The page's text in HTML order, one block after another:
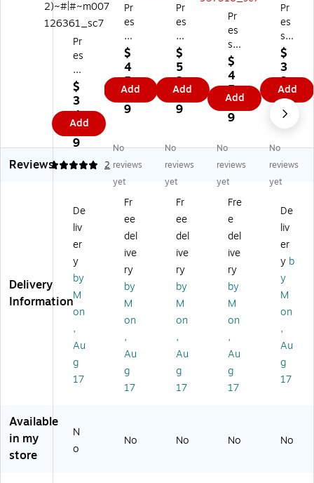
Pr
es
s
m
an
To
y
Ea
Le
ng
G
m
e,
Ch
ec
ke
Ch
es
s/
Ba
m
on
$
3
4.
5
9
Add
Pr
es
s
m
an
Ch
ec
ke
ar
d
Ga
e,
6/
Bu
nd
le
(P
RE
11
12
-
6)
$
4
5.
9
9
Add
Pr
es
s
m
an
Ch
es
s
d
Ga
m
6/
Bu
nd
le
(P
RE
11
24
12
6)
$
5
2.
9
9
Add
Pr
es
sm
an
Ch
ine
se
Ch
Bo
ar
d
m
e,
6/
Bu
ndl
e
(P
RE
19
02
06
-
6)
$
4
5.
9
9
Add
Pr
es
sm
an
Pr
e
mi
u
m
as
sic
s
lux
e
Ca
ge
Bi
ng
o
(P
RE
93
14
60
)
$
3
3.
9
9
Add
Reviews
5 2
No
reviews
yet
No
reviews
yet
No
reviews
yet
No
reviews
yet
Delivery
Information
De
liv
er
y
by
M
on
,
Au
g
17
Fr
ee
del
ive
ry
by
M
on
,
Au
g
17
Fr
ee
del
ive
ry
by
M
on
,
Au
g
17
Fre
e
del
ive
ry
by
M
on
,
Au
g
17
De
liv
er
y b
y
M
on
,
Au
g
17
Available
in my
store
N
o
No No No No